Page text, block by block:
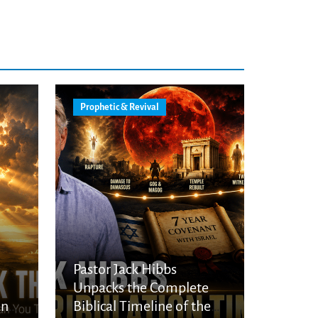
Prophetic & Revival
Pastor Jack Hibbs
Unpacks the Complete
Biblical Timeline of the